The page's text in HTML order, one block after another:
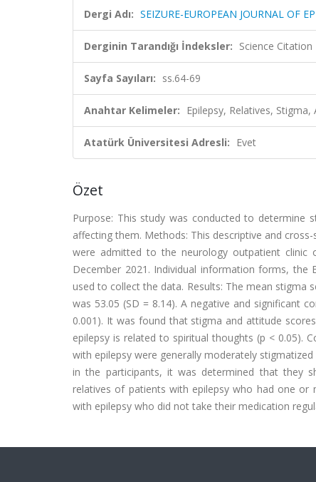
Dergi Adı: SEIZURE-EUROPEAN JOURNAL OF
Derginin Tarandığı İndeksler: Science Citation
Sayfa Sayıları: ss.64-69
Anahtar Kelimeler: Epilepsy, Relatives, Stigma,
Atatürk Üniversitesi Adresli: Evet
Özet
Purpose: This study was conducted to
affecting them. Methods: This descriptive and
were admitted to the neurology outpatient clinic
December 2021. Individual information forms, the
used to collect the data. Results: The mean stigma
was 53.05 (SD = 8.14). A negative and significant
0.001). It was found that stigma and attitude
epilepsy is related to spiritual thoughts (p < 0.05).
with epilepsy were generally moderately
in the participants, it was determined that they
relatives of patients with epilepsy who had one
with epilepsy who did not take their medication